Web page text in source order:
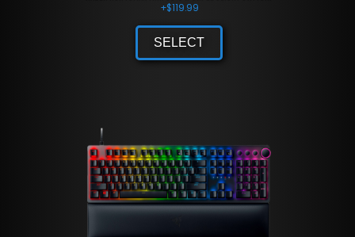
+$119.99
SELECT